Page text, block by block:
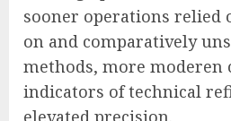
sooner operations relied
on and comparatively
methods, more moderen
indicators of technical
elevated precision.